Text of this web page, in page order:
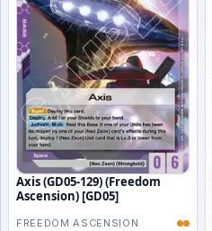
Axis (GD05-129) (Freedom
Ascension) [GD05]
FREEDOM ASCENSION